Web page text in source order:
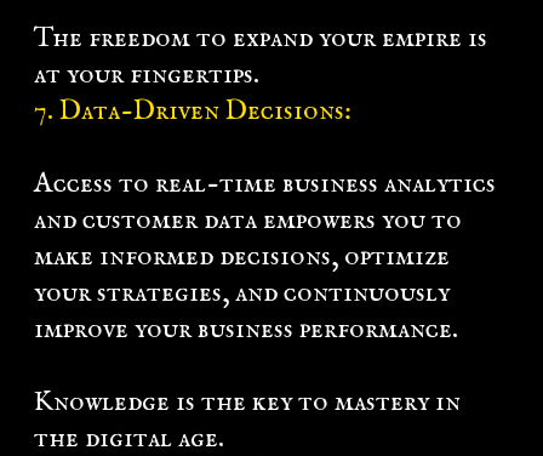
The freedom to expand your empire is
at your fingertips.
7. Data-Driven Decisions:
Access to real-time business analytics
and customer data empowers you to
make informed decisions, optimize
your strategies, and continuously
improve your business performance.
Knowledge is the key to mastery in
the digital age.